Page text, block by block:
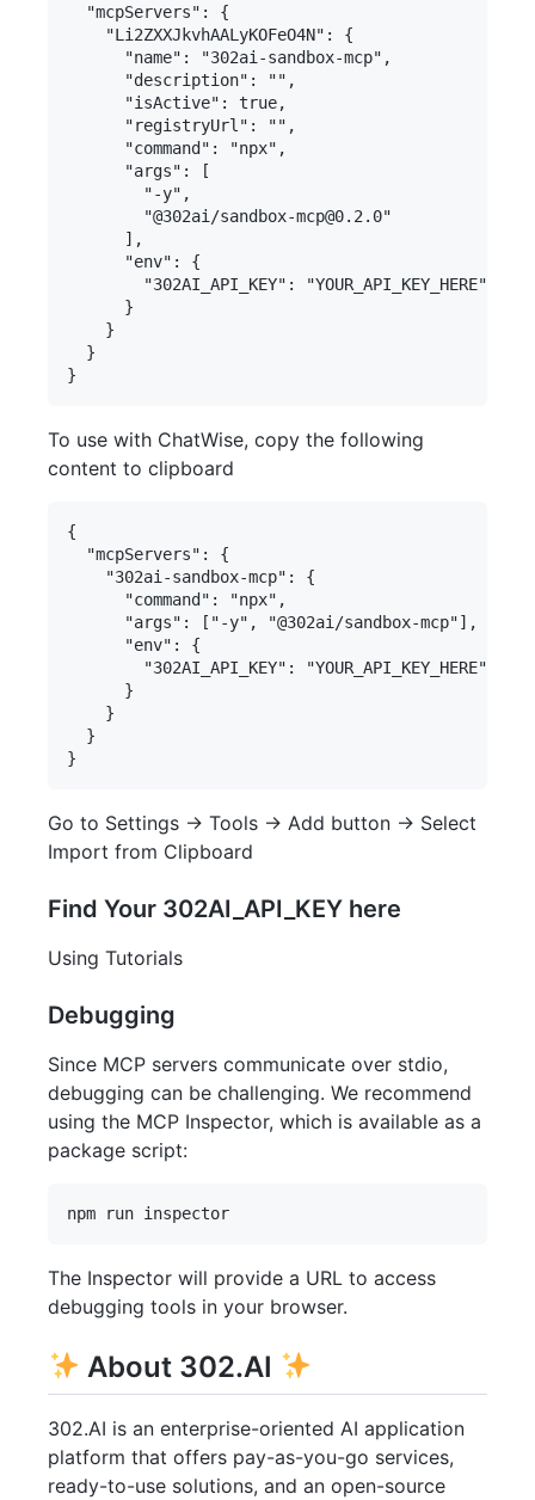
  "mcpServers": {
    "Li2ZXXJkvhAALyKOFeO4N": {
      "name": "302ai-sandbox-mcp",
      "description": "",
      "isActive": true,
      "registryUrl": "",
      "command": "npx",
      "args": [
        "-y",
        "@302ai/sandbox-mcp@0.2.0"
      ],
      "env": {
        "302AI_API_KEY": "YOUR_API_KEY_HERE"
      }
    }
  }
To use with ChatWise, copy the following
content to clipboard
{
  "mcpServers": {
    "302ai-sandbox-mcp": {
      "command": "npx",
      "args": ["-y", "@302ai/sandbox-mcp"],
      "env": {
        "302AI_API_KEY": "YOUR_API_KEY_HERE"
      }
    }
  }
Go to Settings -> Tools -> Add button -> Select
Import from Clipboard
Find Your 302AI_API_KEY here
Using Tutorials
Debugging
Since MCP servers communicate over stdio,
debugging can be challenging. We recommend
using the MCP Inspector, which is available as a
package script:
The Inspector will provide a URL to access
debugging tools in your browser.
About 302.AI
302.AI is an enterprise-oriented AI application
platform that offers pay-as-you-go services,
ready-to-use solutions, and an open-source